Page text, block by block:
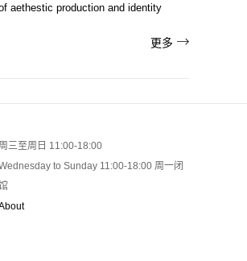
aethestic production and identity
更多 
三至周日 11:00-18:00
to Sunday 11:00-18:00 周一闭